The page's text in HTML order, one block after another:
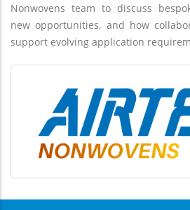
Nonwovens team to discuss
new opportunities, and how
support evolving application